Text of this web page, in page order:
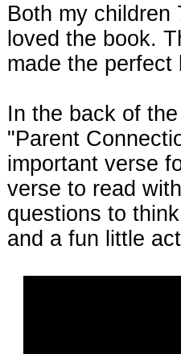
Both my children
loved the book.
made the perfect
In the back of
"Parent
important verse
verse to read
questions to
and a fun little